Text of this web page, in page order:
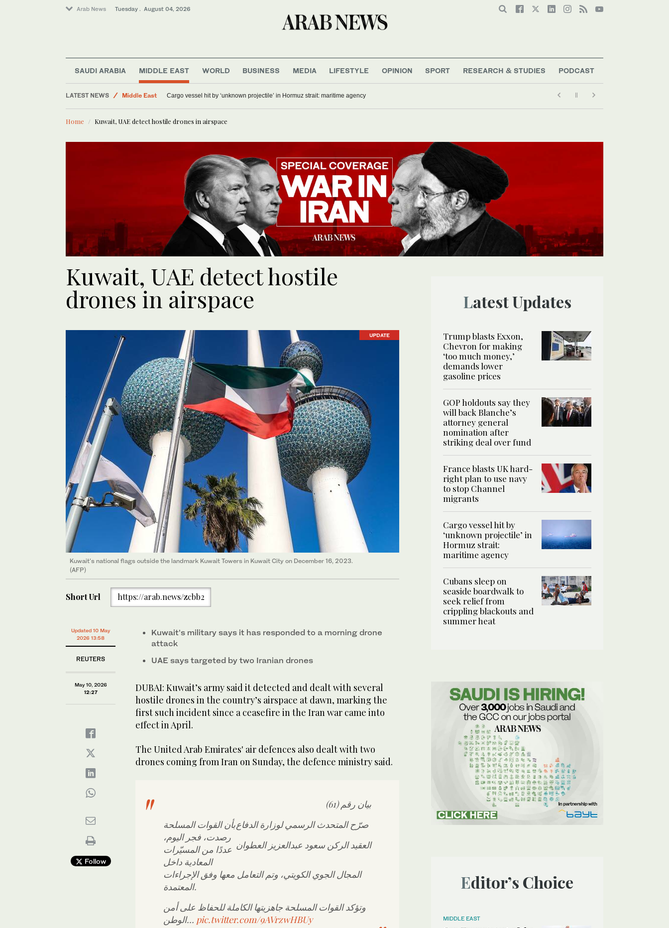
Arab News Tuesday . August 04, 2026
SAUDI ARABIA MIDDLE EAST WORLD BUSINESS MEDIA LIFESTYLE OPINION SPORT RESEARCH & STUDIES PODCAST
LATEST NEWS
Middle East
World
Cargo vessel hit by ‘unknown projectile’ in Hormuz strait: maritime agency
Home Kuwait, UAE detect hostile drones in airspace
Kuwait, UAE detect hostile
drones in airspace
UPDATE
Kuwait's national flags outside the landmark Kuwait Towers in Kuwait City on December 16, 2023.
(AFP)
Short Url https://arab.news/zcbb2
Updated 10 May
2026 13:58
REUTERS
May 10, 2026
12:27
Follow
Kuwait's military says it has responded to a morning drone
attack
UAE says targeted by two Iranian drones
DUBAI: Kuwait’s army said ​it detected and dealt with several
hostile drones in the country’s airspace at dawn, marking ‌the
first ‌such ​incident ‌since ⁠a ​ceasefire in the ⁠Iran war came into
effect in April.
The ‌United ​Arab ‌Emirates' ⁠air defences also ​dealt ⁠with ⁠two
‌drones ‌coming ​from ‌Iran ‌on ‌Sunday, the defence ⁠ministry ⁠said.
بيان رقم (61)
صرّح المتحدث الرسمي لوزارة الدفاع
العقيد الركن سعود عبدالعزيز العطوان
بأن القوات المسلحة
رصدت، فجر اليوم،
عددًا من المسيّرات
المعادية داخل
المجال الجوي الكويتي، وتم التعامل معها وفق الإجراءات
المعتمدة.
وتؤكد القوات المسلحة جاهزيتها الكاملة للحفاظ على أمن
الوطن… pic.twitter.com/9AVrzwHBUy
Latest Updates
Trump blasts Exxon,
Chevron for making
‘too much money,’
demands lower
gasoline prices
GOP holdouts say they
will back Blanche’s
attorney general
nomination after
striking deal over fund
France blasts UK hard-
right plan to use navy
to stop Channel
migrants
Cargo vessel hit by
‘unknown projectile’ in
Hormuz strait:
maritime agency
Cubans sleep on
seaside boardwalk to
seek relief from
crippling blackouts and
summer heat
Editor’s Choice
MIDDLE EAST